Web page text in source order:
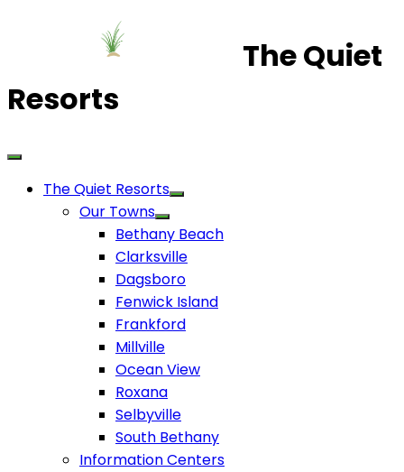
The Quiet
Resorts
The Quiet Resorts
Our Towns
Bethany Beach
Clarksville
Dagsboro
Fenwick Island
Frankford
Millville
Ocean View
Roxana
Selbyville
South Bethany
Information Centers